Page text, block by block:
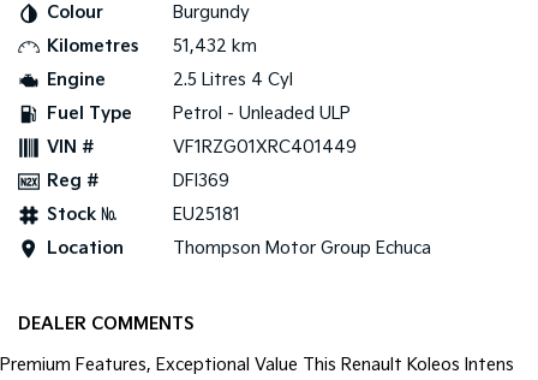
Tasman
PV5 Cargo EV
Cargo Van
Mild Hybrid
(New) Light SUV
Colour
Burgundy
Kilometres
51,432 km
Engine
2.5 Litres 4 Cyl
Fuel Type
Petrol - Unleaded ULP
VIN #
VF1RZG01XRC401449
Reg #
DFI369
Stock №
EU25181
Location
Thompson Motor Group Echuca
DEALER COMMENTS
Premium Features, Exceptional Value This Renault Koleos Intens